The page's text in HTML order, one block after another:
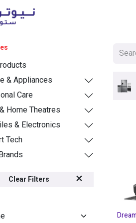
& Appliances
Care
Home Theatres
& Electronics
Tech
Clear Filters